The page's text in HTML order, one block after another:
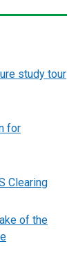
study tour
for
Clearing
of the